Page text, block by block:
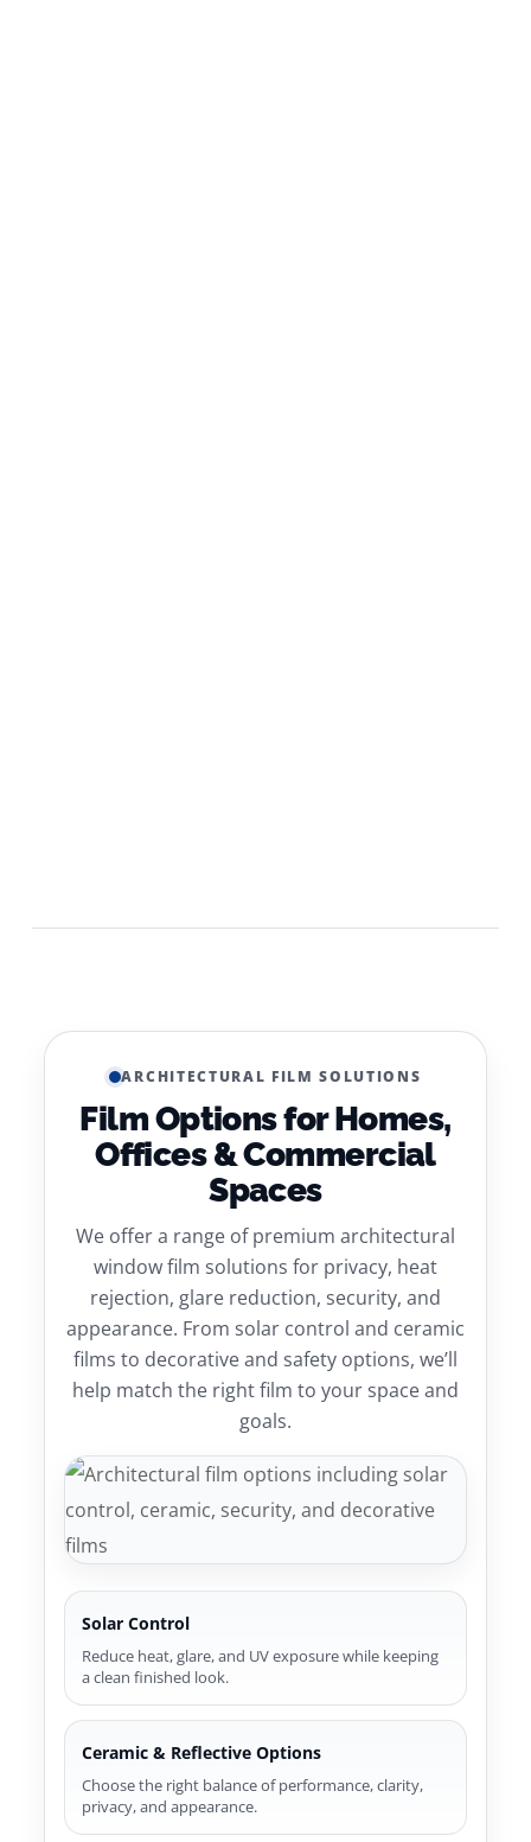
ARCHITECTURAL FILM SOLUTIONS
Film Options for Homes,
Offices & Commercial
Spaces
We offer a range of premium architectural
window film solutions for privacy, heat
rejection, glare reduction, security, and
appearance. From solar control and ceramic
films to decorative and safety options, we’ll
help match the right film to your space and
goals.
Solar Control
Reduce heat, glare, and UV exposure while keeping
a clean finished look.
Ceramic & Reflective Options
Choose the right balance of performance, clarity,
privacy, and appearance.